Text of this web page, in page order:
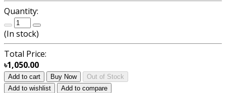
Quantity:
(In stock)
Total Price:
৳1,050.00
Add to cart Buy Now
Out of Stock
Add to wishlist
Add to compare